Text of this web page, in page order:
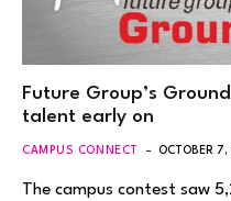
Future Group’s
talent early on
CAMPUS CONNECT OCTOBER 7,
The campus contest saw